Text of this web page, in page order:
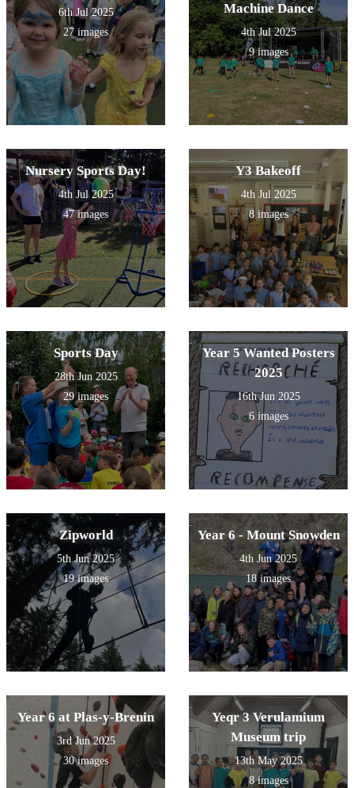
6th Jul 2025
27 images
Machine Dance
4th Jul 2025
9 images
Nursery Sports Day!
4th Jul 2025
47 images
Y3 Bakeoff
4th Jul 2025
8 images
Sports Day
28th Jun 2025
29 images
Year 5 Wanted Posters
2025
16th Jun 2025
6 images
Zipworld
5th Jun 2025
19 images
Year 6 - Mount Snowden
4th Jun 2025
18 images
Year 6 at Plas-y-Brenin
3rd Jun 2025
30 images
Yeqr 3 Verulamium
Museum trip
13th May 2025
8 images